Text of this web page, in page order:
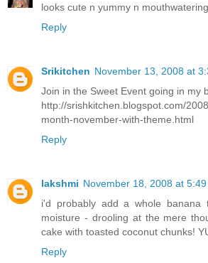
looks cute n yummy n
Reply
Srikitchen November 13, 2008 at
Join in the Sweet Event going in my
http://srishkitchen.blogspot.com/
month-november-with-theme.html
Reply
lakshmi November 18, 2008 at 5:49
i'd probably add a whole banana
moisture - drooling at the mere
cake with toasted coconut chunks!
Reply